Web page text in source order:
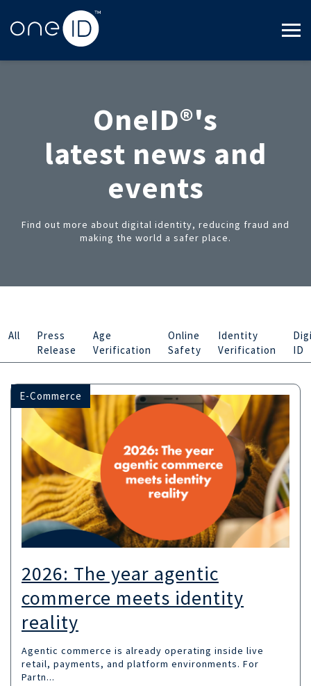
OneID®'s
latest news and
events
Find out more about digital identity, reducing fraud and
making the world a safer place.
All
Press
Release
Age
Verification
Online
Safety
Identity
Verification
ID
E-Commerce
2026: The year agentic
commerce meets identity
reality
Agentic commerce is already operating inside live
retail, payments, and platform environments. For
Partn...